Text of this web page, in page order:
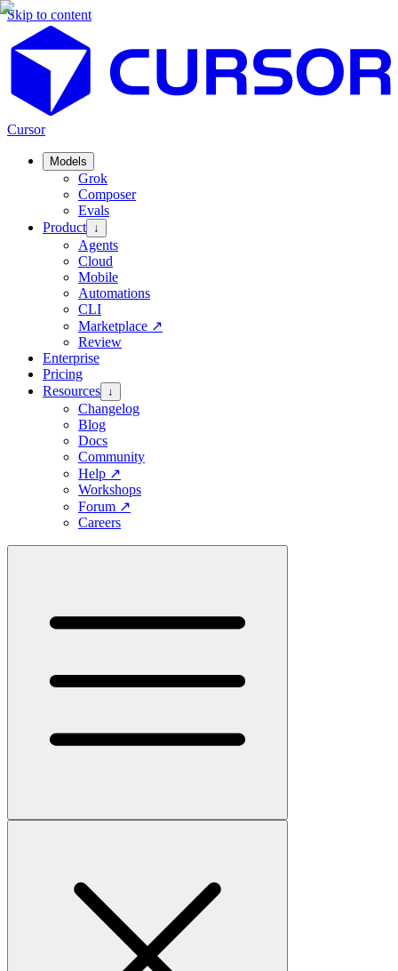
Skip to content
Cursor
Models
Grok
Composer
Evals
Product ↓
Agents
Cloud
Mobile
Automations
CLI
Marketplace ↗
Review
Enterprise
Pricing
Resources ↓
Changelog
Blog
Docs
Community
Help ↗
Workshops
Forum ↗
Careers